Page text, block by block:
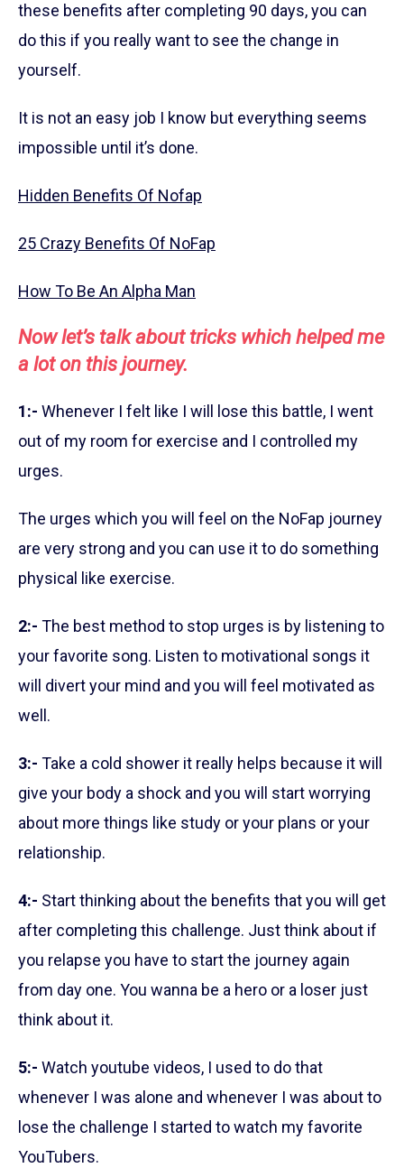
these benefits after completing 90 days, you can
do this if you really want to see the change in
yourself.
It is not an easy job I know but everything seems
impossible until it’s done.
Hidden Benefits Of Nofap
25 Crazy Benefits Of NoFap
How To Be An Alpha Man
Now let’s talk about tricks which helped me
a lot on this journey.
1:- Whenever I felt like I will lose this battle, I went
out of my room for exercise and I controlled my
urges.
The urges which you will feel on the NoFap journey
are very strong and you can use it to do something
physical like exercise.
2:- The best method to stop urges is by listening to
your favorite song. Listen to motivational songs it
will divert your mind and you will feel motivated as
well.
3:- Take a cold shower it really helps because it will
give your body a shock and you will start worrying
about more things like study or your plans or your
relationship.
4:- Start thinking about the benefits that you will get
after completing this challenge. Just think about if
you relapse you have to start the journey again
from day one. You wanna be a hero or a loser just
think about it.
5:- Watch youtube videos, I used to do that
whenever I was alone and whenever I was about to
lose the challenge I started to watch my favorite
YouTubers.